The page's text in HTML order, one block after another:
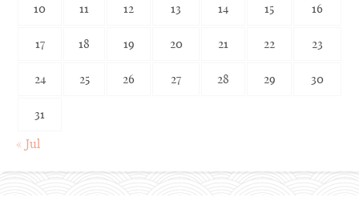
10 11 12 13 14 15 16
17 18 19 20 21 22 23
24 25 26 27 28 29 30
31
« Jul